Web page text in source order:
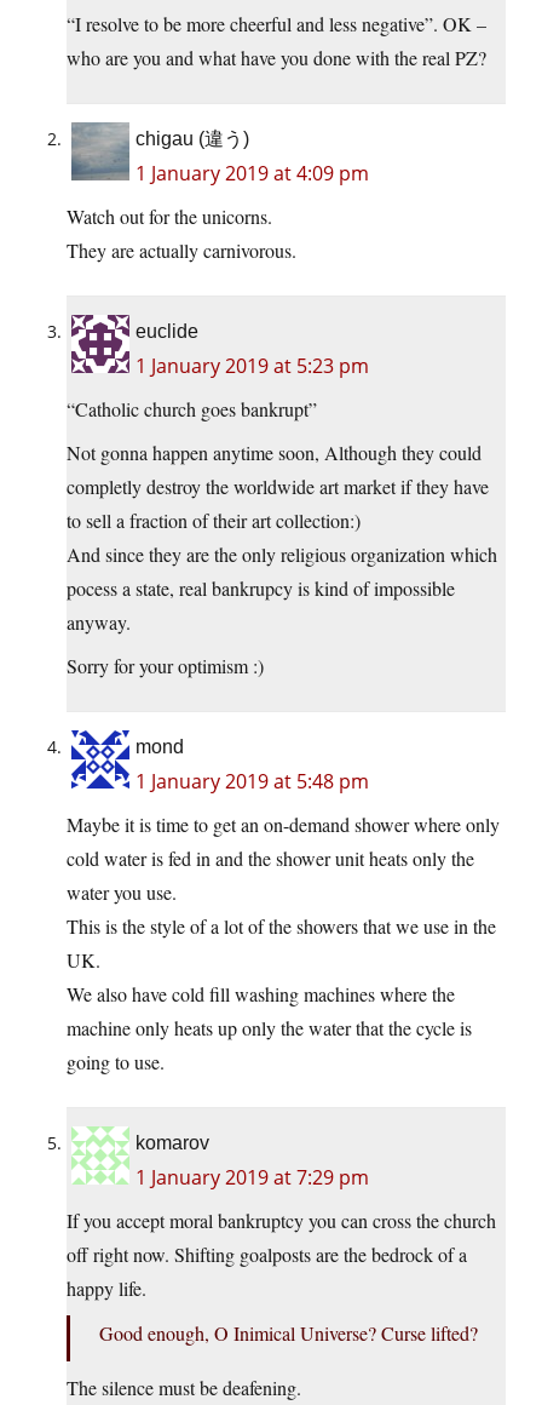
“I resolve to be more cheerful and less negative”. OK –
who are you and what have you done with the real PZ?
chigau (違う)
1 January 2019 at 4:09 pm
Watch out for the unicorns.
They are actually carnivorous.
euclide
1 January 2019 at 5:23 pm
“Catholic church goes bankrupt”
Not gonna happen anytime soon, Although they could
completly destroy the worldwide art market if they have
to sell a fraction of their art collection:)
And since they are the only religious organization which
pocess a state, real bankrupcy is kind of impossible
anyway.
Sorry for your optimism :)
mond
1 January 2019 at 5:48 pm
Maybe it is time to get an on-demand shower where only
cold water is fed in and the shower unit heats only the
water you use.
This is the style of a lot of the showers that we use in the
UK.
We also have cold fill washing machines where the
machine only heats up only the water that the cycle is
going to use.
komarov
1 January 2019 at 7:29 pm
If you accept moral bankruptcy you can cross the church
off right now. Shifting goalposts are the bedrock of a
happy life.
Good enough, O Inimical Universe? Curse lifted?
The silence must be deafening.